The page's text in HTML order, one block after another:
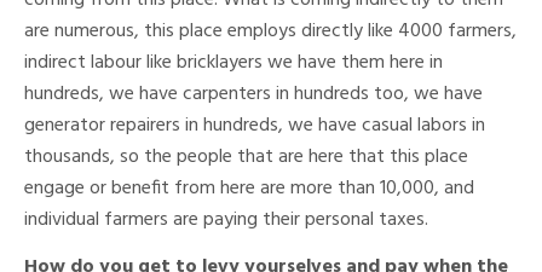
are numerous, this place employs directly like 4000 farmers,
indirect labour like bricklayers we have them here in
hundreds, we have carpenters in hundreds too, we have
generator repairers in hundreds, we have casual labors in
thousands, so the people that are here that this place
engage or benefit from here are more than 10,000, and
individual farmers are paying their personal taxes.